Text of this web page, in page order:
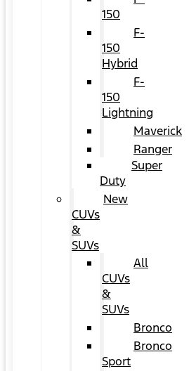
150
F-
150
Hybrid
F-
150
Lightning
Maverick
Ranger
Super
Duty
New
CUVs
&
SUVs
All
CUVs
&
SUVs
Bronco
Bronco
Sport